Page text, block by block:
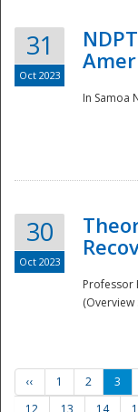
31
Oct 2023
In Samoa
30
Oct 2023
Professor
(Overview
‹‹ 1 2 3